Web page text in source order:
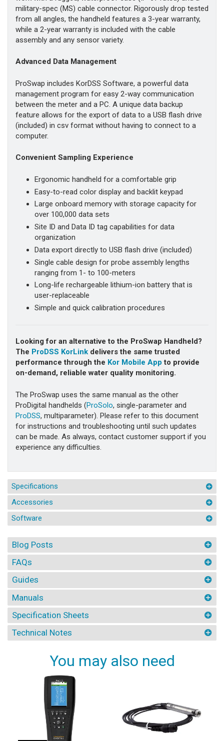
military-spec (MS) cable connector. Rigorously drop tested
from all angles, the handheld features a 3-year warranty,
while a 2-year warranty is included with the cable
assembly and any sensor variety.
Advanced Data Management
ProSwap includes KorDSS Software, a powerful data
management program for easy 2-way communication
between the meter and a PC. A unique data backup
feature allows for the export of data to a USB flash drive
(included) in csv format without having to connect to a
computer.
Convenient Sampling Experience
Ergonomic handheld for a comfortable grip
Easy-to-read color display and backlit keypad
Large onboard memory with storage capacity for
over 100,000 data sets
Site ID and Data ID tag capabilities for data
organization
Data export directly to USB flash drive (included)
Single cable design for probe assembly lengths
ranging from 1- to 100-meters
Long-life rechargeable lithium-ion battery that is
user-replaceable
Simple and quick calibration procedures
Looking for an alternative to the ProSwap Handheld?
The ProDSS KorLink delivers the same trusted
performance through the Kor Mobile App to provide
on-demand, reliable water quality monitoring.
The ProSwap uses the same manual as the other
ProDigital handhelds (ProSolo, single-parameter and
ProDSS, multiparameter). Please refer to this document
for instructions and troubleshooting until such updates
can be made. As always, contact customer support if you
experience any difficulties.
Specifications
Accessories
Software
Blog Posts
FAQs
Guides
Manuals
Specification Sheets
Technical Notes
You may also need